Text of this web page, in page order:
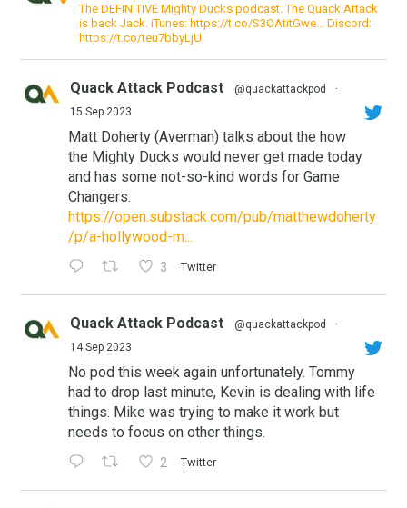
The DEFINITIVE Mighty Ducks podcast. The Quack Attack
is back Jack. iTunes: https://t.co/S3OAtitGwe… Discord:
https://t.co/teu7bbyLjU
Quack Attack Podcast @quackattackpod
·
15 Sep 2023
Matt Doherty (Averman) talks about the how
the Mighty Ducks would never get made today
and has some not-so-kind words for Game
Changers:
https://open.substack.com/pub/matthewdoherty
/p/a-hollywood-m...
3 Twitter
Quack Attack Podcast @quackattackpod
·
14 Sep 2023
No pod this week again unfortunately. Tommy
had to drop last minute, Kevin is dealing with life
things. Mike was trying to make it work but
needs to focus on other things.
2 Twitter